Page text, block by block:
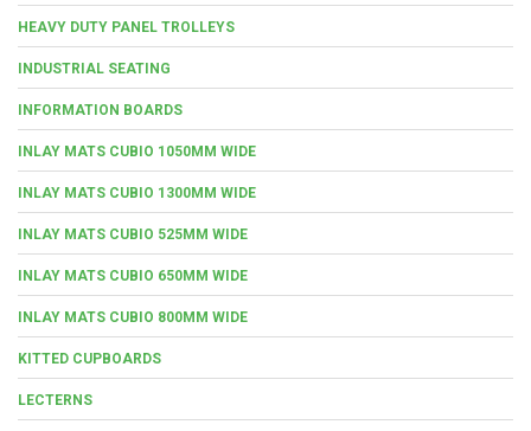
HEAVY DUTY PANEL TROLLEYS
INDUSTRIAL SEATING
INFORMATION BOARDS
INLAY MATS CUBIO 1050MM WIDE
INLAY MATS CUBIO 1300MM WIDE
INLAY MATS CUBIO 525MM WIDE
INLAY MATS CUBIO 650MM WIDE
INLAY MATS CUBIO 800MM WIDE
KITTED CUPBOARDS
LECTERNS